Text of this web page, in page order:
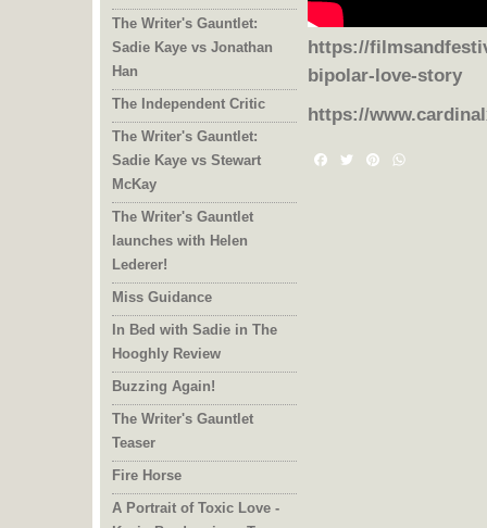
The Writer's Gauntlet:
Sadie Kaye vs Jonathan
Han
The Independent Critic
The Writer's Gauntlet:
Sadie Kaye vs Stewart
McKay
The Writer's Gauntlet
launches with Helen
Lederer!
Miss Guidance
In Bed with Sadie in The
Hooghly Review
Buzzing Again!
The Writer's Gauntlet
Teaser
Fire Horse
A Portrait of Toxic Love -
Kevin Burd reviews To
https://
bipolar-love-story
https://
Facebook
TwitterPinterest